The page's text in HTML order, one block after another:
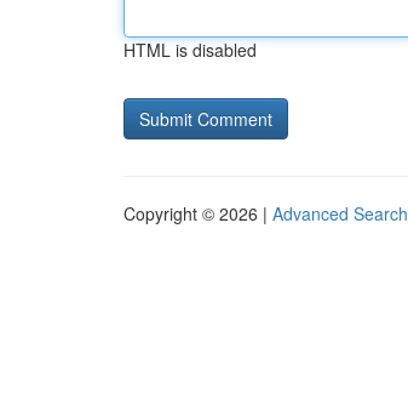
HTML is disabled
Copyright © 2026 | Advanced Search